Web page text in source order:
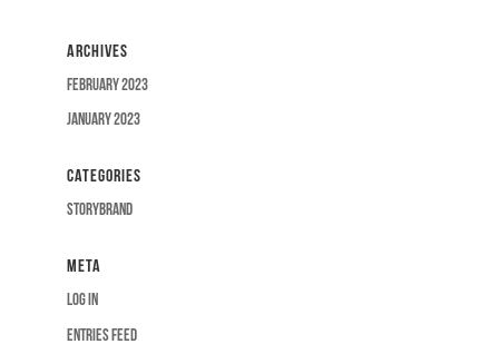
Archives
February 2023
January 2023
Categories
Storybrand
Meta
Log in
Entries feed